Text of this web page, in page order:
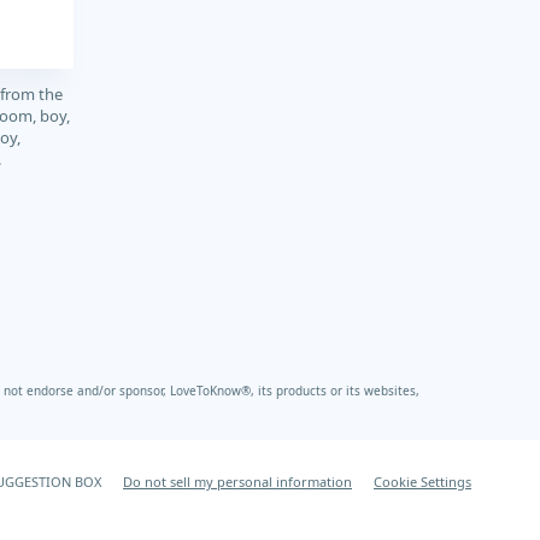
from the
boy,
endorse and/or sponsor, LoveToKnow®, its products or its websites,
BOX Do not sell my personal information Cookie Settings